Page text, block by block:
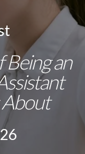
Being an
About